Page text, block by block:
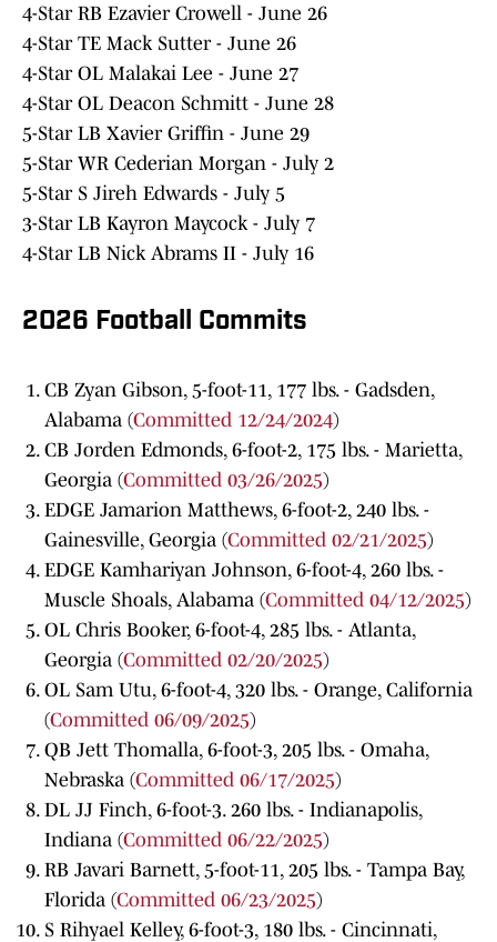
4-Star RB Ezavier Crowell - June 26
4-Star TE Mack Sutter - June 26
4-Star OL Malakai Lee - June 27
4-Star OL Deacon Schmitt - June 28
5-Star LB Xavier Griffin - June 29
5-Star WR Cederian Morgan - July 2
5-Star S Jireh Edwards - July 5
3-Star LB Kayron Maycock - July 7
4-Star LB Nick Abrams II - July 16
2026 Football Commits
CB Zyan Gibson, 5-foot-11, 177 lbs. - Gadsden,
Alabama (Committed 12/24/2024)
CB Jorden Edmonds, 6-foot-2, 175 lbs. - Marietta,
Georgia (Committed 03/26/2025)
EDGE Jamarion Matthews, 6-foot-2, 240 lbs. -
Gainesville, Georgia (Committed 02/21/2025)
EDGE Kamhariyan Johnson, 6-foot-4, 260 lbs. -
Muscle Shoals, Alabama (Committed 04/12/2025)
OL Chris Booker, 6-foot-4, 285 lbs. - Atlanta,
Georgia (Committed 02/20/2025)
OL Sam Utu, 6-foot-4, 320 lbs. - Orange, California
(Committed 06/09/2025)
QB Jett Thomalla, 6-foot-3, 205 lbs. - Omaha,
Nebraska (Committed 06/17/2025)
DL JJ Finch, 6-foot-3. 260 lbs. - Indianapolis,
Indiana (Committed 06/22/2025)
RB Javari Barnett, 5-foot-11, 205 lbs. - Tampa Bay,
Florida (Committed 06/23/2025)
S Rihyael Kelley, 6-foot-3, 180 lbs. - Cincinnati,